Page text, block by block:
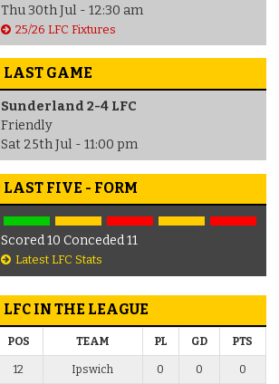
Thu 30th Jul - 12:30 am
25/26 LFC Fixtures
LAST GAME
Sunderland 2-4 LFC
Friendly
Sat 25th Jul - 11:00 pm
LAST FIVE - FORM
Scored 10 Conceded 11
Latest LFC Stats
LFC IN THE LEAGUE
POS TEAM PL GD PTS
12 Ipswich 0 0 0